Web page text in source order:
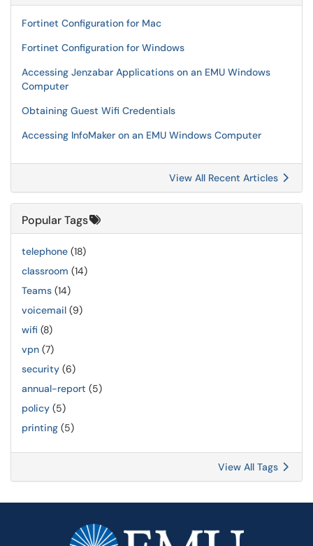
Fortinet Configuration for Mac
Fortinet Configuration for Windows
Accessing Jenzabar Applications on an EMU Windows
Computer
Obtaining Guest Wifi Credentials
Accessing InfoMaker on an EMU Windows Computer
View All Recent Articles
Popular Tags
telephone (18)
classroom (14)
Teams (14)
voicemail (9)
wifi (8)
vpn (7)
security (6)
annual-report (5)
policy (5)
printing (5)
View All Tags